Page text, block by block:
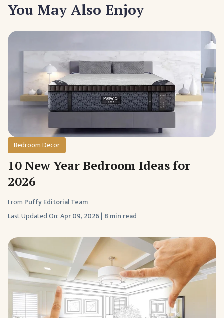
You May Also Enjoy
Bedroom Decor
10 New Year Bedroom Ideas for
2026
From Puffy Editorial Team
Last Updated On:Apr 09, 2026| 8 min read